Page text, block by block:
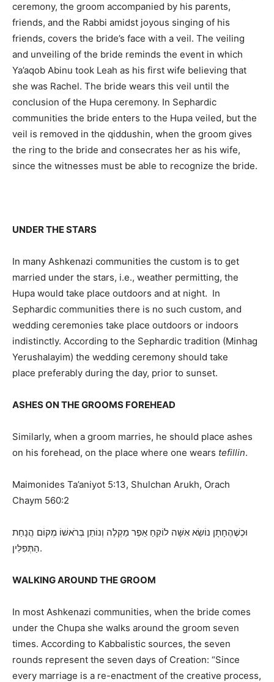
ceremony, the groom accompanied by his parents,
friends, and the Rabbi amidst joyous singing of his
friends, covers the bride’s face with a veil. The veiling
and unveiling of the bride reminds the event in which
Ya’aqob Abinu took Leah as his first wife believing that
she was Rachel. The bride wears this veil until the
conclusion of the Hupa ceremony. In Sephardic
communities the bride enters to the Hupa veiled, but the
veil is removed in the qiddushin, when the groom gives
the ring to the bride and consecrates her as his wife,
since the witnesses must be able to recognize the bride.
UNDER THE STARS
In many Ashkenazi communities the custom is to get
married under the stars, i.e., weather permitting, the
Hupa would take place outdoors and at night. In
Sephardic communities there is no such custom, and
wedding ceremonies take place outdoors or indoors
indistinctly. According to the Sephardic tradition (Minhag
Yerushalayim) the wedding ceremony should take
place preferably during the day, prior to sunset.
ASHES ON THE GROOMS FOREHEAD
Similarly, when a groom marries, he should place ashes
on his forehead, on the place where one wears tefillin.
Maimonides Ta’aniyot 5:13, Shulchan Arukh, Orach
Chaym 560:2
וּכְשֶׁהֶחָתָן נוֹשֵׂא אִשָּׁה לוֹקֵחַ אֵפֶר מַקְלֶה וְנוֹתֵן בְּרֹאשׁוֹ מְקוֹם הֲנָחַת
הַתְּפִלִּין.
WALKING AROUND THE GROOM
In most Ashkenazi communities, when the bride comes
under the Chupa she walks around the groom seven
times. According to Kabbalistic sources, the seven
rounds represent the seven days of Creation: “Since
every marriage is a re-enactment of the creative process,